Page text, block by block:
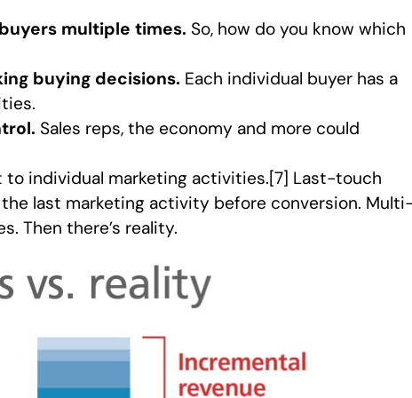
multiple times. So, how do you know which
buying decisions. Each individual buyer has a
Sales reps, the economy and more could
to individual marketing activities.[7] Last-touch
last marketing activity before conversion.
Then there’s reality.